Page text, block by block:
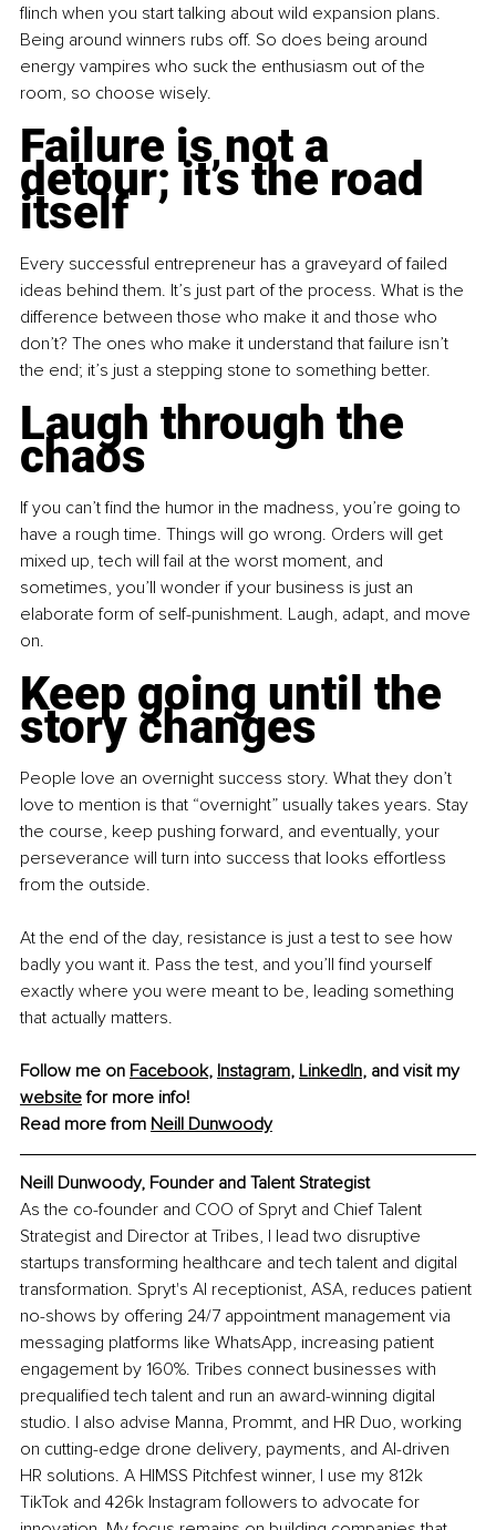
flinch when you start talking about wild expansion plans.
Being around winners rubs off. So does being around
energy vampires who suck the enthusiasm out of the
room, so choose wisely.
Failure is not a
detour; it’s the road
itself
Every successful entrepreneur has a graveyard of failed
ideas behind them. It’s just part of the process. What is the
difference between those who make it and those who
don’t? The ones who make it understand that failure isn’t
the end; it’s just a stepping stone to something better.
Laugh through the
chaos
If you can’t find the humor in the madness, you’re going to
have a rough time. Things will go wrong. Orders will get
mixed up, tech will fail at the worst moment, and
sometimes, you’ll wonder if your business is just an
elaborate form of self-punishment. Laugh, adapt, and move
on.
Keep going until the
story changes
People love an overnight success story. What they don’t
love to mention is that “overnight” usually takes years. Stay
the course, keep pushing forward, and eventually, your
perseverance will turn into success that looks effortless
from the outside.
At the end of the day, resistance is just a test to see how
badly you want it. Pass the test, and you’ll find yourself
exactly where you were meant to be, leading something
that actually matters.
Follow me on Facebook, Instagram, LinkedIn, and visit my
website for more info!
Read more from Neill Dunwoody
Neill Dunwoody, Founder and Talent Strategist
As the co-founder and COO of Spryt and Chief Talent
Strategist and Director at Tribes, I lead two disruptive
startups transforming healthcare and tech talent and digital
transformation. Spryt's AI receptionist, ASA, reduces patient
no-shows by offering 24/7 appointment management via
messaging platforms like WhatsApp, increasing patient
engagement by 160%. Tribes connect businesses with
prequalified tech talent and run an award-winning digital
studio. I also advise Manna, Prommt, and HR Duo, working
on cutting-edge drone delivery, payments, and AI-driven
HR solutions. A HIMSS Pitchfest winner, I use my 812k
TikTok and 426k Instagram followers to advocate for